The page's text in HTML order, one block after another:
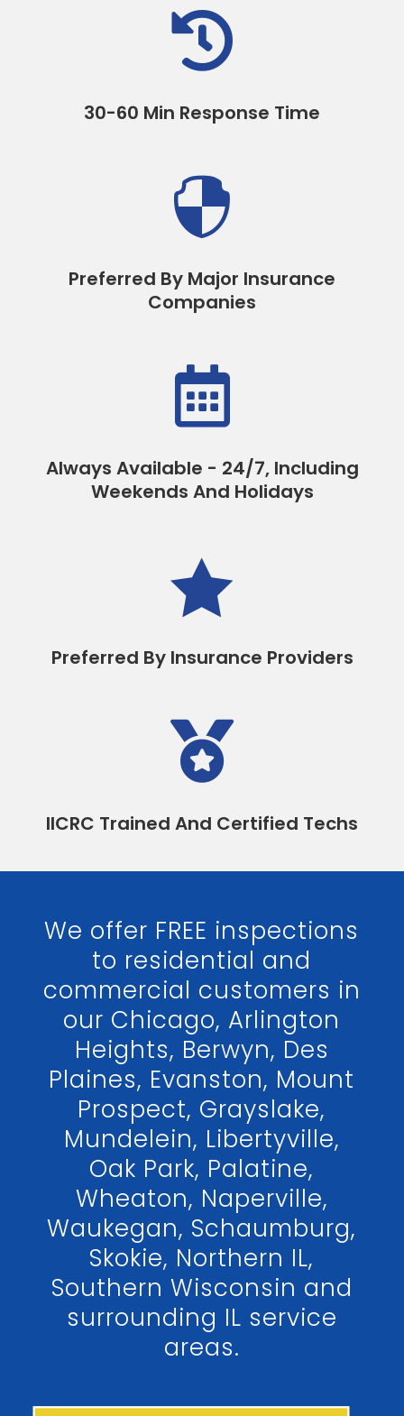

30-60 Min Response Time

Preferred By Major Insurance
Companies

Always Available - 24/7, Including
Weekends And Holidays

Preferred By Insurance Providers

IICRC Trained And Certified Techs
We offer FREE inspections
to residential and
commercial customers in
our Chicago, Arlington
Heights, Berwyn, Des
Plaines, Evanston, Mount
Prospect, Grayslake,
Mundelein, Libertyville,
Oak Park, Palatine,
Wheaton, Naperville,
Waukegan, Schaumburg,
Skokie, Northern IL,
Southern Wisconsin and
surrounding IL service
areas.